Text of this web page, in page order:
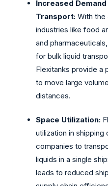
Increased
Transport: With the
industries like food
and
for bulk liquid
Flexitanks provide a
to move large
distances.
Space Utilization:
utilization in shipping
companies to
liquids in a single
leads to reduced